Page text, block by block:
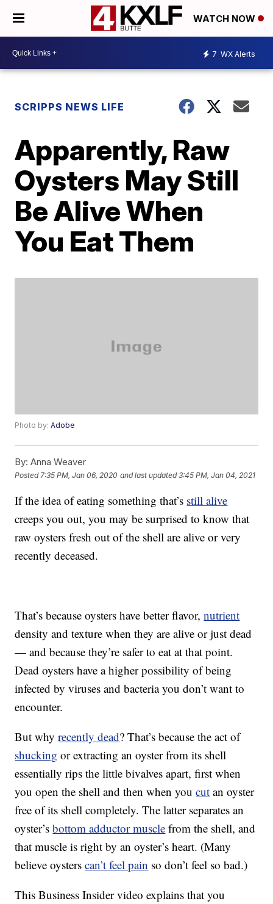
WATCH NOW
7 WX Alerts
SCRIPPS NEWS LIFE
Apparently, Raw
Oysters May Still
Be Alive When
You Eat Them
Photo by:Adobe
By: Anna Weaver
Posted 7:35 PM, Jan 06, 2020 and last updated 3:45 PM, Jan 04, 2021
If the idea of eating something that’s still alive
creeps you out, you may be surprised to know that
raw oysters fresh out of the shell are alive or very
recently deceased.
That’s because oysters have better flavor,nutrient
density and texture when they are alive or just dead
— and because they’re safer to eat at that point.
Dead oysters have a higher possibility of being
infected by viruses and bacteria you don’t want to
encounter.
But whyrecently dead? That’s because the act of
shucking or extracting an oyster from its shell
essentially rips the little bivalves apart, first when
you open the shell and then when youcut an oyster
free of its shell completely. The latter separates an
oyster’sbottom adductor muscle from the shell, and
that muscle is right by an oyster’s heart. (Many
believe oysterscan’t feel pain so don’t feel so bad.)
This Business Insider video explains that you